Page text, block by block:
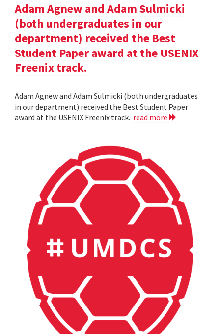
Adam Agnew and Adam Sulmicki
(both undergraduates in our
department) received the Best
Student Paper award at the USENIX
Freenix track.
Adam Agnew and Adam Sulmicki (both undergraduates
in our department) received the Best Student Paper
award at the USENIX Freenix track. read more